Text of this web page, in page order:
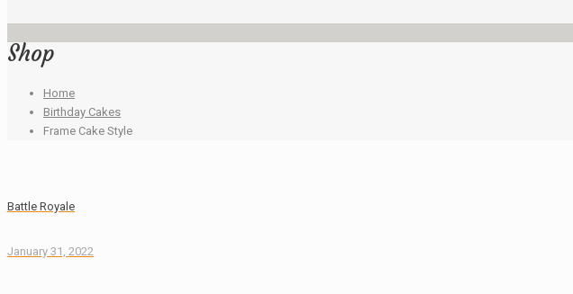
Shop
Home
Birthday Cakes
Frame Cake Style
Battle Royale
January 31, 2022